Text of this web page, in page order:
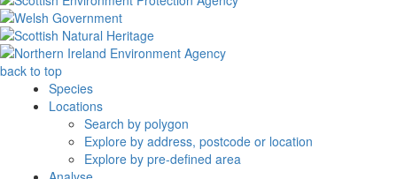
back to top
Species
Locations
Search by polygon
Explore by address, postcode or location
Explore by pre-defined area